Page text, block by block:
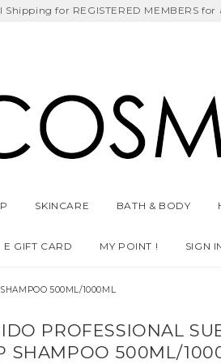
Shipping for REGISTERED MEMBERS for
Fee Birthday Month
GET $5 off
SKINCARE BATH & BODY
E GIFT CARD MY POINT ! SIGN
500ML/1000ML
PROFESSIONAL
SHAMPOO 500ML/